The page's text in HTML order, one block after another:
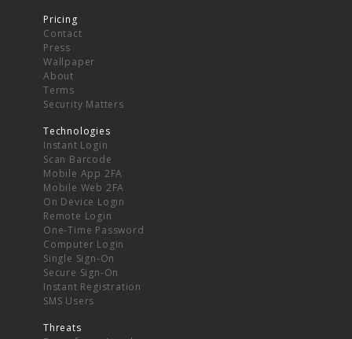
Pricing
Contact
Press
Wallpaper
About
Terms
Security Matters
Technologies
Instant Login
Scan Barcode
Mobile App 2FA
Mobile Web 2FA
On Device Login
Remote Login
One-Time Password
Computer Login
Single Sign-On
Secure Sign-On
Instant Registration
SMS Users
Threats